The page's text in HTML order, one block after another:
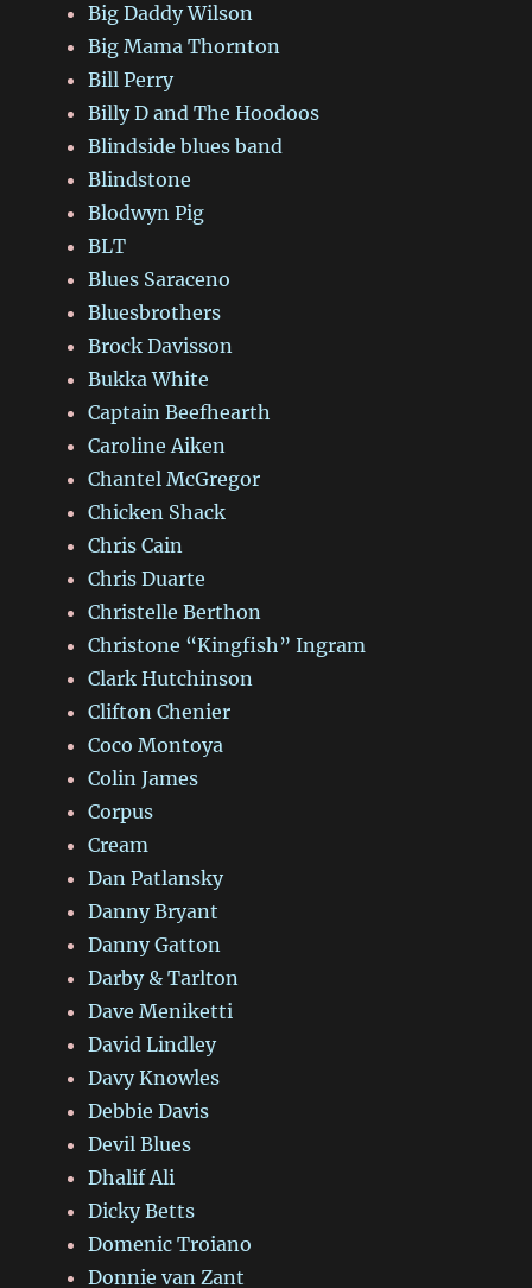
Big Daddy Wilson
Big Mama Thornton
Bill Perry
Billy D and The Hoodoos
Blindside blues band
Blindstone
Blodwyn Pig
BLT
Blues Saraceno
Bluesbrothers
Brock Davisson
Bukka White
Captain Beefhearth
Caroline Aiken
Chantel McGregor
Chicken Shack
Chris Cain
Chris Duarte
Christelle Berthon
Christone “Kingfish” Ingram
Clark Hutchinson
Clifton Chenier
Coco Montoya
Colin James
Corpus
Cream
Dan Patlansky
Danny Bryant
Danny Gatton
Darby & Tarlton
Dave Meniketti
David Lindley
Davy Knowles
Debbie Davis
Devil Blues
Dhalif Ali
Dicky Betts
Domenic Troiano
Donnie van Zant